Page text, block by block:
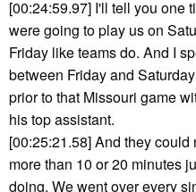
[00:24:59.97] I'll tell you one
were going to play us on
Friday like teams do. And I
between Friday and
prior to that Missouri game
his top assistant.
[00:25:21.58] And they
more than 10 or 20 minutes
doing. We went over every